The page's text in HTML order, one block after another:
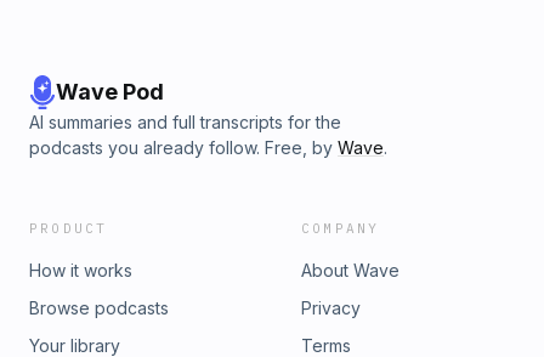
Wave Pod
AI summaries and full transcripts for the
podcasts you already follow. Free, by Wave.
PRODUCT
How it works
Browse podcasts
Your library
COMPANY
About Wave
Privacy
Terms